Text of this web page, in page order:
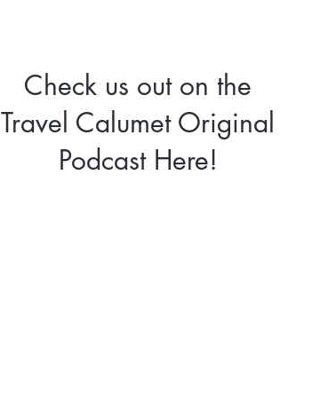
Check us out on the
Travel Calumet Original
Podcast Here!